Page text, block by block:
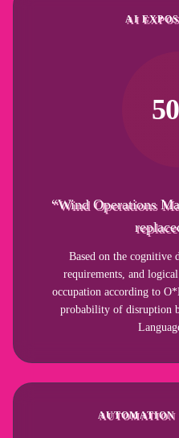
AI
“Wind Operations
Based on the cognitive
requirements, and
occupation according to
probability of disruption